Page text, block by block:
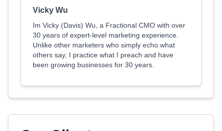
Vicky Wu
Im Vicky (Davis) Wu, a Fractional CMO with over
30 years of expert-level marketing experience.
Unlike other marketers who simply echo what
others say, I practice what I preach and have
been growing businesses for 30 years.